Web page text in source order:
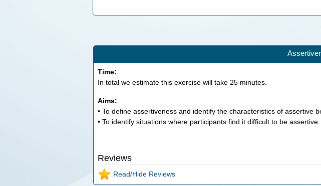
Time:
In total we estimate this exercise will take 25minutes.
Aims:
• To define assertiveness and identify the characteristics of assertive
• To identify situations where participants find it difficult to be assertive.
Reviews
Read/Hide Reviews